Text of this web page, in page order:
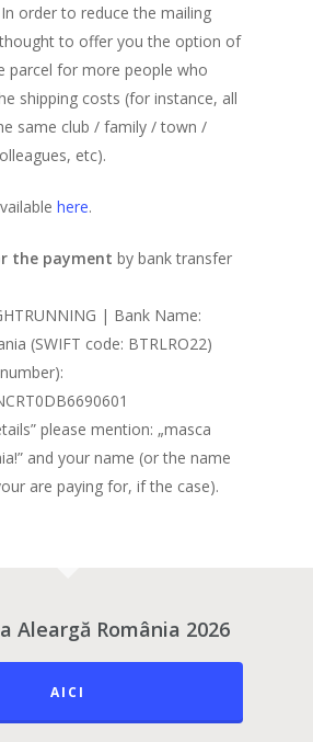
order to reduce the mailing
to offer you the option of
parcel for more people who
shipping costs (for instance, all
same club / family / town /
etc).
here.
the payment by bank transfer
| Bank Name:
(SWIFT code: BTRLRO22)
please mention: „masca
and your name (or the name
are paying for, if the case).
Aleargă România 2026
AICI
Rules and Regulations
Privacy
Routes
Concept
Routes
3rd (2022)
Concept
Routes
2nd (2021)
Concept
1st (2020)